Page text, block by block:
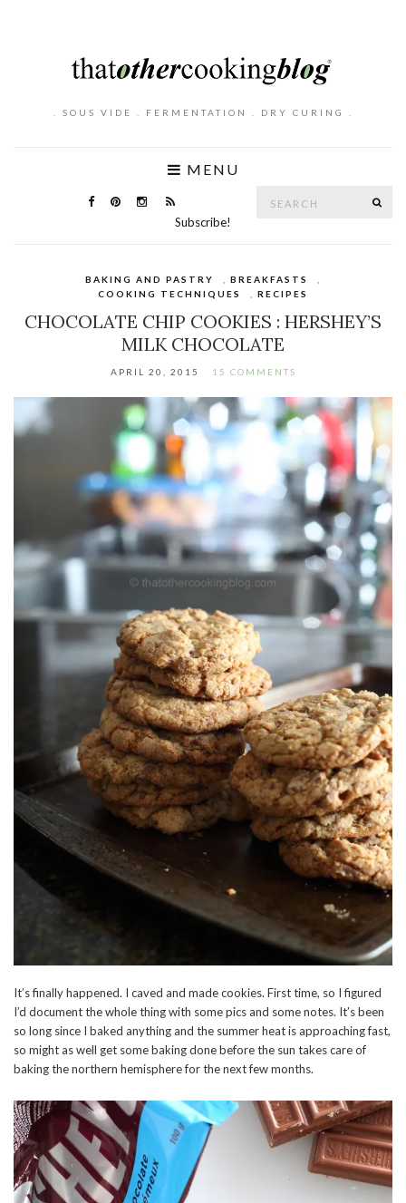
. SOUS VIDE . FERMENTATION . DRY CURING .
MENU
Subscribe!
BAKING AND PASTRY BREAKFASTS
COOKING TECHNIQUES
RECIPES
CHOCOLATE CHIP COOKIES : HERSHEY’S
MILK CHOCOLATE
APRIL 20, 2015 15 COMMENTS
It’s finally happened. I caved and made cookies. First time, so I figured
I’d document the whole thing with some pics and some notes. It’s been
so long since I baked anything and the summer heat is approaching fast,
so might as well get some baking done before the sun takes care of
baking the northern hemisphere for the next few months.